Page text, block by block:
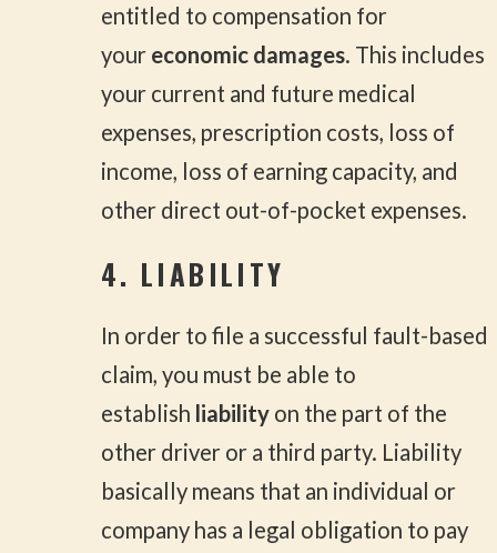
entitled to compensation for
your economic damages. This includes
your current and future medical
expenses, prescription costs, loss of
income, loss of earning capacity, and
other direct out-of-pocket expenses.
4. LIABILITY
In order to file a successful fault-based
claim, you must be able to
establish liabilityon the part of the
other driver or a third party. Liability
basically means that an individual or
company has a legal obligation to pay